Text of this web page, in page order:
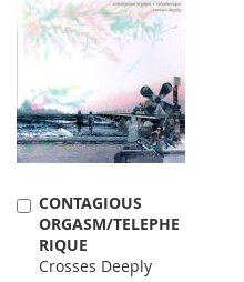
CONTAGIOUS
ORGASM/TELEPHE
RIQUE
Crosses Deeply
Add
to
Cart